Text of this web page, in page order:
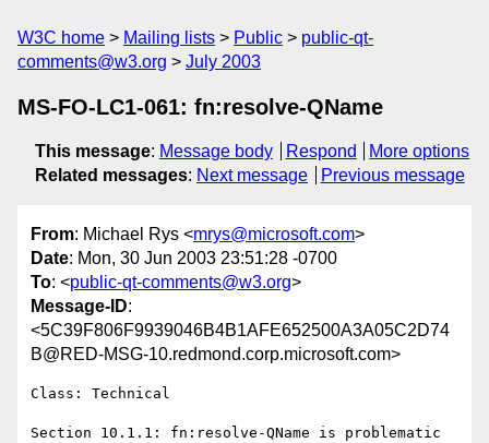
W3C home Mailing lists Public
public-qt-
comments@w3.org
July 2003
MS-FO-LC1-061: fn:resolve-QName
This message: Message body Respond
More options
Related messages: Next message Previous message
From: Michael Rys <mrys@microsoft.com>
Date: Mon, 30 Jun 2003 23:51:28 -0700
To: <public-qt-comments@w3.org>
Message-ID:
<5C39F806F9939046B4B1AFE652500A3A05C2D74
B@RED-MSG-10.redmond.corp.microsoft.com>
Class: Technical
Section 10.1.1: fn:resolve-QName is problematic